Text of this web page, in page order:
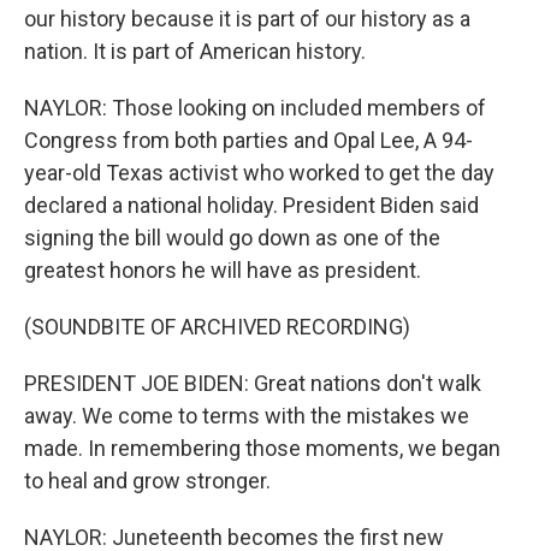
our history because it is part of our history as a
nation. It is part of American history.
NAYLOR: Those looking on included members of
Congress from both parties and Opal Lee, A 94-
year-old Texas activist who worked to get the day
declared a national holiday. President Biden said
signing the bill would go down as one of the
greatest honors he will have as president.
(SOUNDBITE OF ARCHIVED RECORDING)
PRESIDENT JOE BIDEN: Great nations don't walk
away. We come to terms with the mistakes we
made. In remembering those moments, we began
to heal and grow stronger.
NAYLOR: Juneteenth becomes the first new